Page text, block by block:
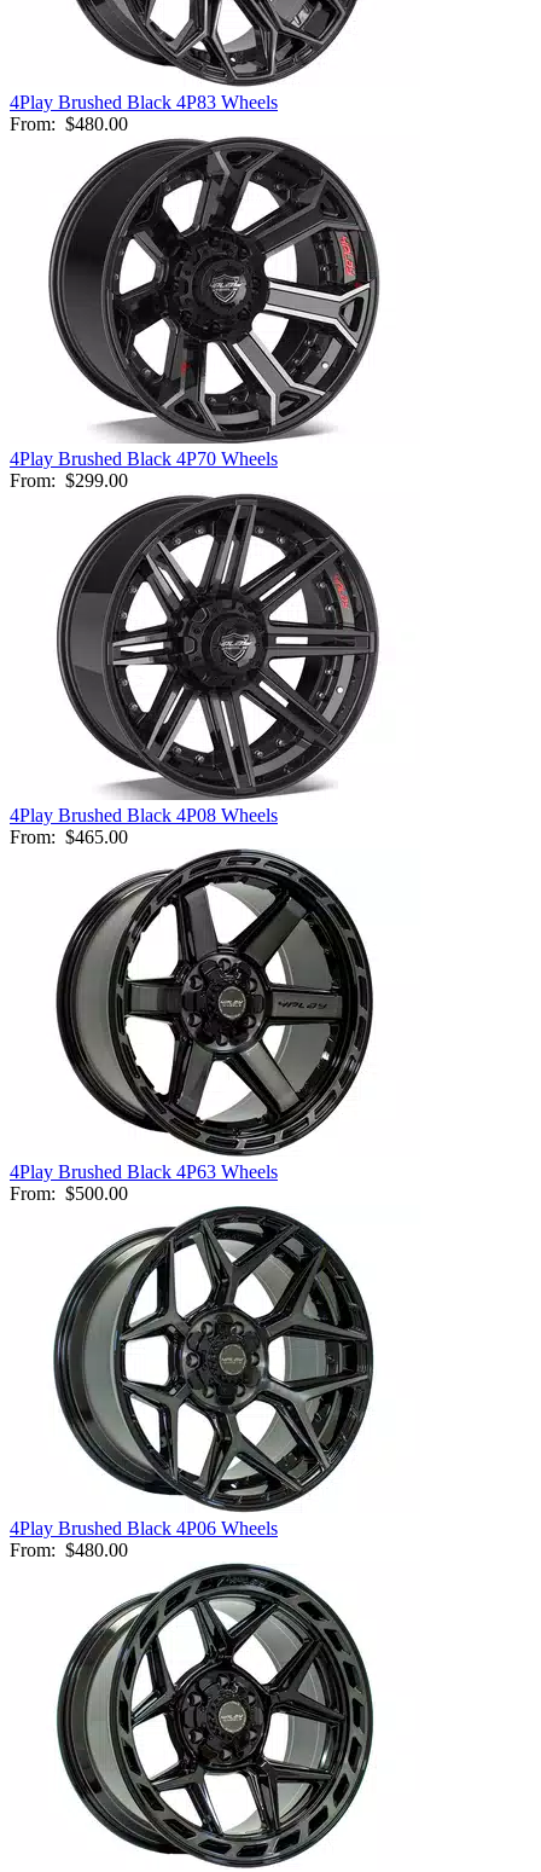
4Play Brushed Black 4P83 Wheels
From: $480.00
4Play Brushed Black 4P70 Wheels
From: $299.00
4Play Brushed Black 4P08 Wheels
From: $465.00
4Play Brushed Black 4P63 Wheels
From: $500.00
4Play Brushed Black 4P06 Wheels
From: $480.00